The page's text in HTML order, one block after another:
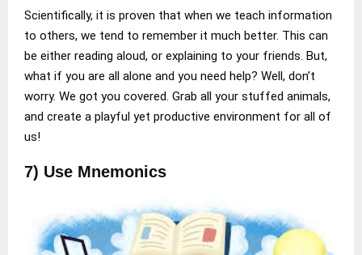
Scientifically, it is proven that when we teach information
to others, we tend to remember it much better. This can
be either reading aloud, or explaining to your friends. But,
what if you are all alone and you need help? Well, don’t
worry. We got you covered. Grab all your stuffed animals,
and create a playful yet productive environment for all of
us!
7) Use Mnemonics